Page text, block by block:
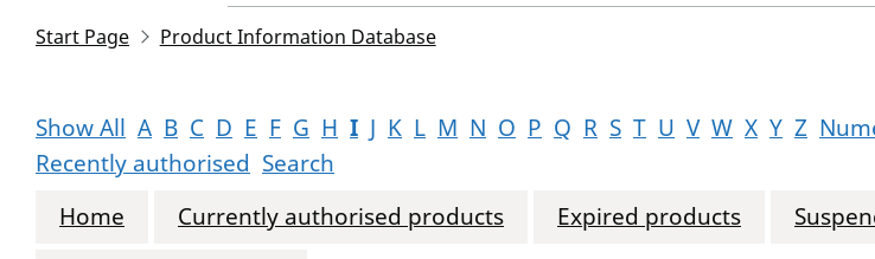
Start Page Product Information Database
Show All A B C D E F G H I J K L M N O P Q R S T U V W X Y Z
Recently authorised Search
Home
Currently authorised products Expired products